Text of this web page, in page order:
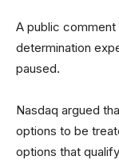
A public comment
determination
paused.
Nasdaq argued
options to be
options that